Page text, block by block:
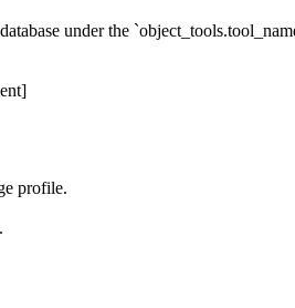
under the
profile.